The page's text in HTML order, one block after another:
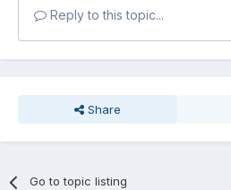
Reply to this topic...
Share
Go to topic listing